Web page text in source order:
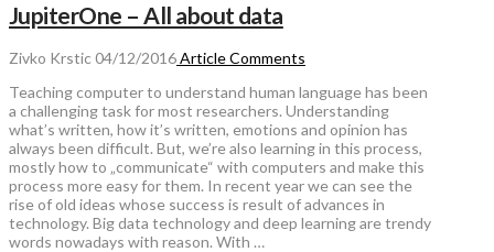
JupiterOne – All about data
Zivko Krstic 04/12/2016ArticleComments
Teaching computer to understand human language has been
a challenging task for most researchers. Understanding
what’s written, how it’s written, emotions and opinion has
always been difficult. But, we’re also learning in this process,
mostly how to „communicate“ with computers and make this
process more easy for them. In recent year we can see the
rise of old ideas whose success is result of advances in
technology. Big data technology and deep learning are trendy
words nowadays with reason. With …